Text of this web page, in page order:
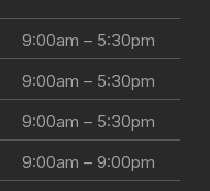
9:00am – 5:30pm
9:00am – 5:30pm
9:00am – 5:30pm
9:00am – 9:00pm